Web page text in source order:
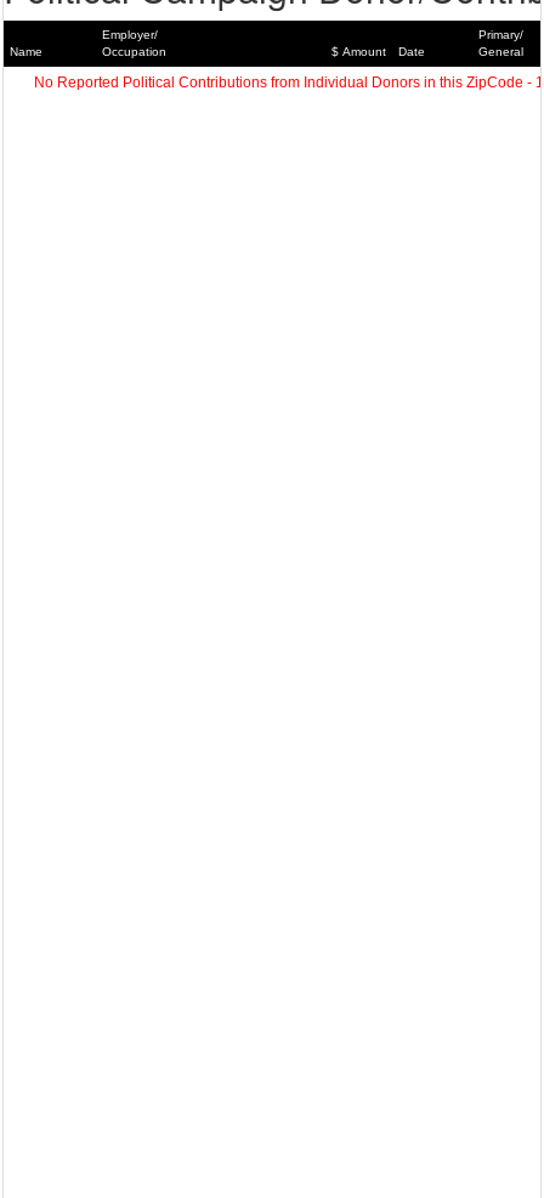
Name
Employer/
Occupation
$ Amount Date
Primary/
General
No Reported Political Contributions from Individual Donors in this ZipCode -